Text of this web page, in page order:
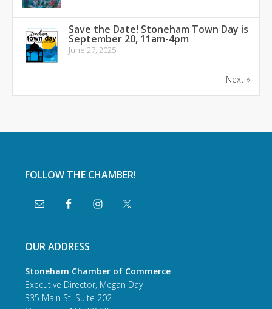
Save the Date! Stoneham Town Day is
September 20, 11am-4pm
June 27, 2025
Next »
FOLLOW THE CHAMBER!
OUR ADDRESS
Stoneham Chamber of Commerce
Executive Director, Megan Day
335 Main St. Suite 202